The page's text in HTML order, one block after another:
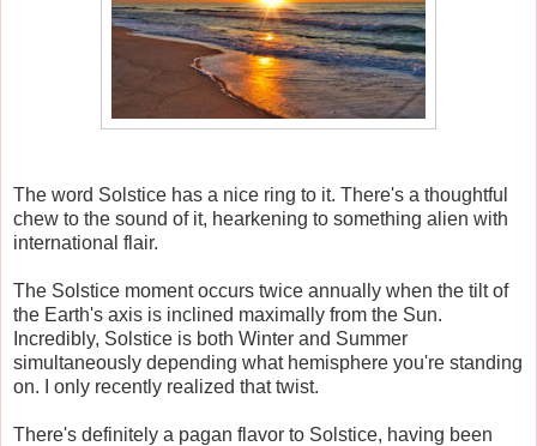
The word Solstice has a nice ring to it. There's a thoughtful
chew to the sound of it, hearkening to something alien with
international flair.
The Solstice moment occurs twice annually when the tilt of
the Earth's axis is inclined maximally from the Sun.
Incredibly, Solstice is both Winter and Summer
simultaneously depending what hemisphere you're standing
on. I only recently realized that twist.
There's definitely a pagan flavor to Solstice, having been